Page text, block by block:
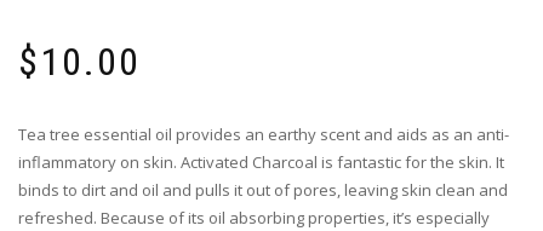
$10.00
Tea tree essential oil provides an earthy scent and aids as an anti-
inflammatory on skin. Activated Charcoal is fantastic for the skin. It
binds to dirt and oil and pulls it out of pores, leaving skin clean and
refreshed. Because of its oil absorbing properties, it’s especially